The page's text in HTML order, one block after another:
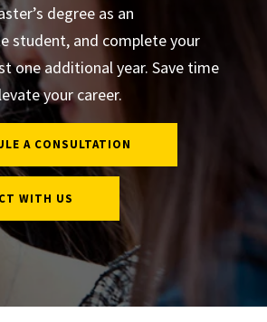
degree as an
student, and complete your
one additional year. Save time
your career.
A CONSULTATION
WITH US